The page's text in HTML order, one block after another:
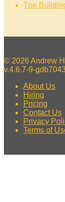
The
© 2026 Andrew
v.4.6.7-9-
About Us
Hiring
Pricing
Contact Us
Privacy
Terms of